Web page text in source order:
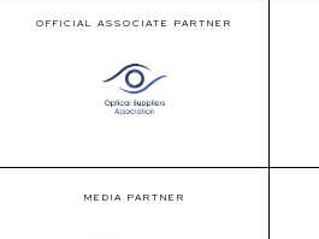
OFFICIAL ASSOCIATE PARTNER
MEDIA PARTNER